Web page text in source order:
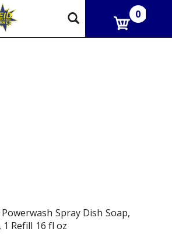
0
Spray Dish Soap,
1 Refill 16 fl oz